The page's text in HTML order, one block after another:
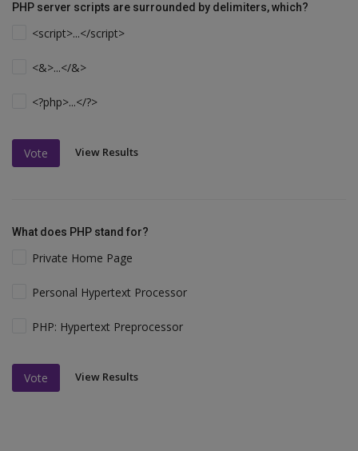
PHP server scripts are surrounded by delimiters, which?
<script>...</script>
<&>...</&>
<?php>...</?>
Vote View Results
What does PHP stand for?
Private Home Page
Personal Hypertext Processor
PHP: Hypertext Preprocessor
Vote View Results